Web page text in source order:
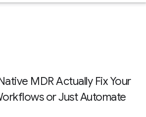
MDR Actually Fix Your
or Just Automate